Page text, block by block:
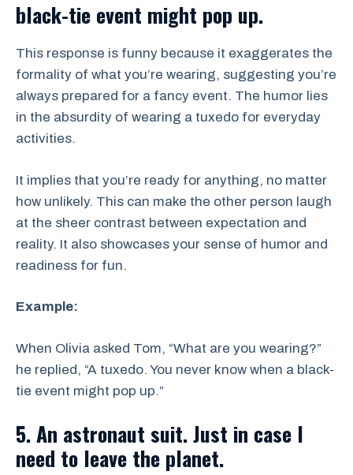
black-tie event might pop up.
This response is funny because it exaggerates the
formality of what you’re wearing, suggesting you’re
always prepared for a fancy event. The humor lies
in the absurdity of wearing a tuxedo for everyday
activities.
It implies that you’re ready for anything, no matter
how unlikely. This can make the other person laugh
at the sheer contrast between expectation and
reality. It also showcases your sense of humor and
readiness for fun.
Example:
When Olivia asked Tom, “What are you wearing?”
he replied, “A tuxedo. You never know when a black-
tie event might pop up.”
5. An astronaut suit. Just in case I
need to leave the planet.